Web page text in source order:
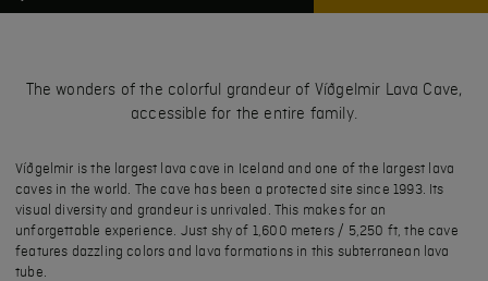
The wonders of the colorful grandeur of Víðgelmir Lava Cave,
accessible for the entire family.
Víðgelmir is the largest lava cave in Iceland and one of the largest lava
caves in the world. The cave has been a protected site since 1993. Its
visual diversity and grandeur is unrivaled. This makes for an
unforgettable experience. Just shy of 1,600 meters / 5,250 ft, the cave
features dazzling colors and lava formations in this subterranean lava
tube.